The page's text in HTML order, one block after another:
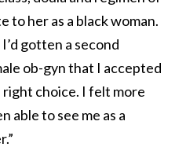
her as a black woman.
gotten a second
ob-gyn that I accepted
choice. I felt more
able to see me as a